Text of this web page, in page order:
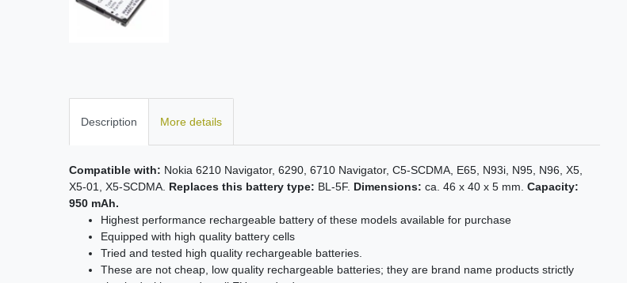
Description More details
Compatible with: Nokia 6210 Navigator, 6290, 6710 Navigator, C5-SCDMA, E65, N93i, N95, N96, X5,
X5-01, X5-SCDMA. Replaces this battery type: BL-5F. Dimensions: ca. 46 x 40 x 5 mm. Capacity:
950 mAh.
Highest performance rechargeable battery of these models available for purchase
Equipped with high quality battery cells
Tried and tested high quality rechargeable batteries.
These are not cheap, low quality rechargeable batteries; they are brand name products strictly